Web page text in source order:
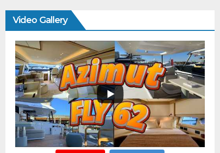
Video Gallery